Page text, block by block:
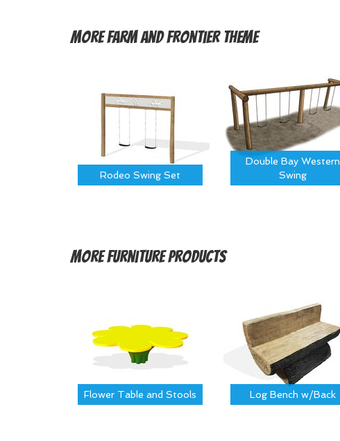
MoreFarm and Frontier Theme
Rodeo Swing Set
Double Bay Western
Swing
MoreFurniture Products
Flower Table and Stools Log Bench w/Back